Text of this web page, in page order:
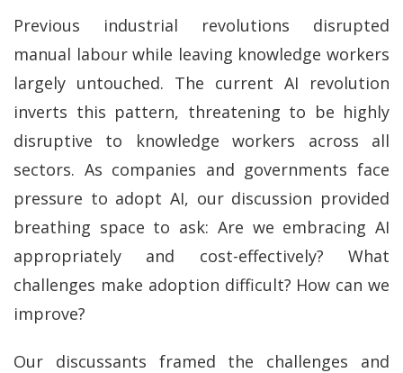
Previous industrial revolutions disrupted
manual labour while leaving knowledge workers
largely untouched. The current AI revolution
inverts this pattern, threatening to be highly
disruptive to knowledge workers across all
sectors. As companies and governments face
pressure to adopt AI, our discussion provided
breathing space to ask: Are we embracing AI
appropriately and cost-effectively? What
challenges make adoption difficult? How can we
improve?
Our discussants framed the challenges and